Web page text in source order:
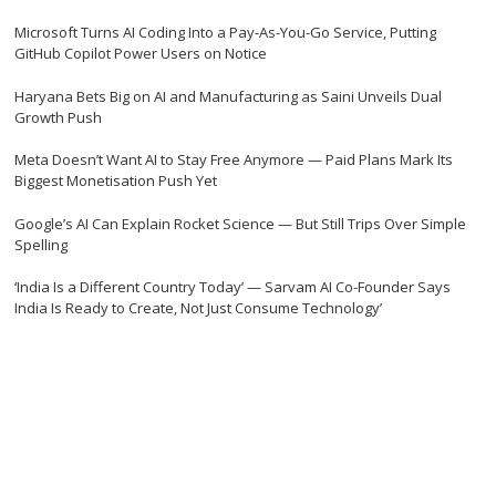
Microsoft Turns AI Coding Into a Pay-As-You-Go Service, Putting
GitHub Copilot Power Users on Notice
Haryana Bets Big on AI and Manufacturing as Saini Unveils Dual
Growth Push
Meta Doesn’t Want AI to Stay Free Anymore — Paid Plans Mark Its
Biggest Monetisation Push Yet
Google’s AI Can Explain Rocket Science — But Still Trips Over Simple
Spelling
‘India Is a Different Country Today’ — Sarvam AI Co-Founder Says
India Is Ready to Create, Not Just Consume Technology’